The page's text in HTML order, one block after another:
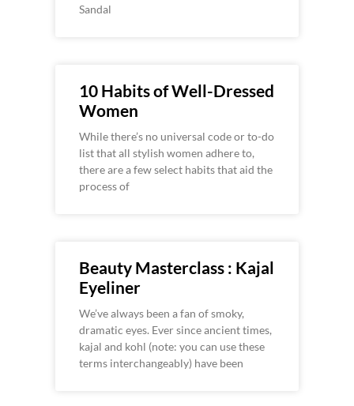
Sandal
10 Habits of Well-Dressed
Women
While there’s no universal code or to-do
list that all stylish women adhere to,
there are a few select habits that aid the
process of
Beauty Masterclass : Kajal
Eyeliner
We’ve always been a fan of smoky,
dramatic eyes. Ever since ancient times,
kajal and kohl (note: you can use these
terms interchangeably) have been